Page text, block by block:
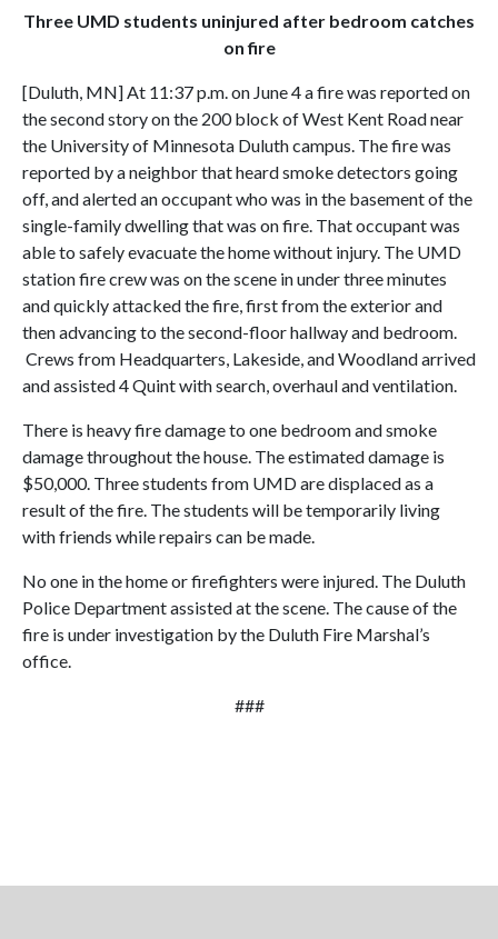
Three UMD students uninjured after bedroom catches
on fire
[Duluth, MN] At 11:37 p.m. on June 4 a fire was reported on
the second story on the 200 block of West Kent Road near
the University of Minnesota Duluth campus. The fire was
reported by a neighbor that heard smoke detectors going
off, and alerted an occupant who was in the basement of the
single-family dwelling that was on fire. That occupant was
able to safely evacuate the home without injury. The UMD
station fire crew was on the scene in under three minutes
and quickly attacked the fire, first from the exterior and
then advancing to the second-floor hallway and bedroom.
Crews from Headquarters, Lakeside, and Woodland arrived
and assisted 4 Quint with search, overhaul and ventilation.
There is heavy fire damage to one bedroom and smoke
damage throughout the house. The estimated damage is
$50,000. Three students from UMD are displaced as a
result of the fire. The students will be temporarily living
with friends while repairs can be made.
No one in the home or firefighters were injured. The Duluth
Police Department assisted at the scene. The cause of the
fire is under investigation by the Duluth Fire Marshal’s
office.
###